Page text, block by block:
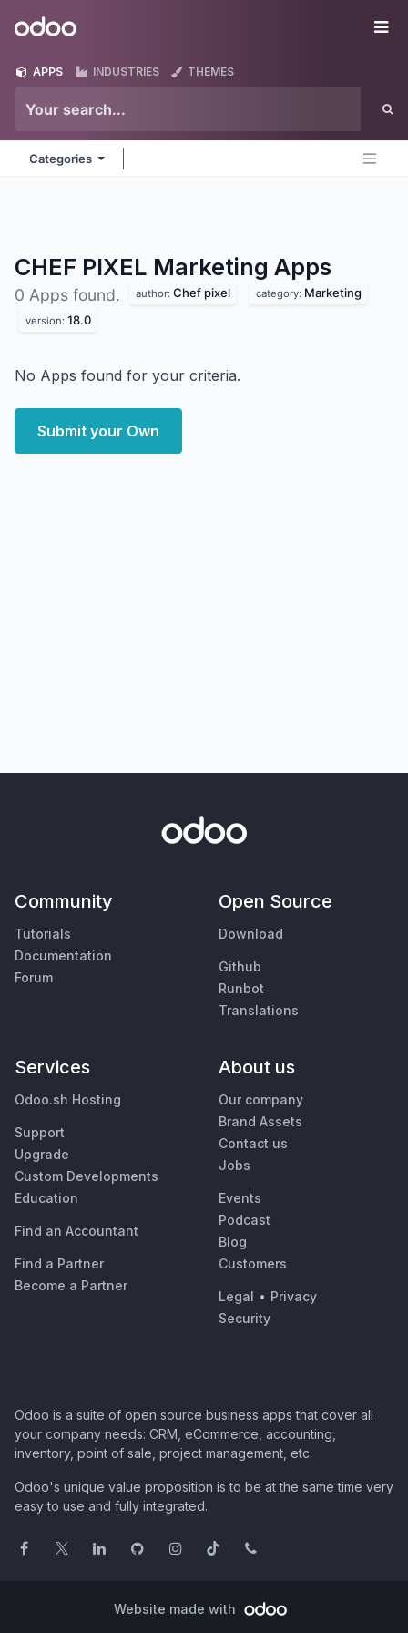
Odoo
APPS INDUSTRIES THEMES
Categories
CHEF PIXEL Marketing Apps
0 Apps found. author: Chef pixel category: Marketing
version: 18.0
No Apps found for your criteria.
Submit your Own
Community
Tutorials
Documentation
Forum
Open Source
Download
Github
Runbot
Translations
Services
Odoo.sh Hosting
Support
Upgrade
Custom Developments
Education
Find an Accountant
Find a Partner
Become a Partner
About us
Our company
Brand Assets
Contact us
Jobs
Events
Podcast
Blog
Customers
Legal • Privacy
Security
Odoo is a suite of open source business apps that cover all
your company needs: CRM, eCommerce, accounting,
inventory, point of sale, project management, etc.
Odoo's unique value proposition is to be at the same time very
easy to use and fully integrated.
Website made with